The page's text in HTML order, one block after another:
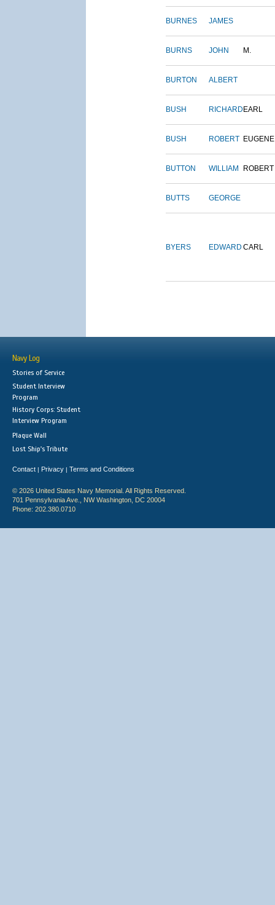
BURNES JAMES
BURNS JOHN M.
BURTON ALBERT
BUSH RICHARD EARL
BUSH ROBERT EUGENE
BUTTON WILLIAM ROBERT
BUTTS GEORGE
BYERS EDWARD CARL
Navy Log
Stories of Service
Student Interview
Program
History Corps: Student
Interview Program
Plaque Wall
Lost Ship's Tribute
Contact | Privacy | Terms and Conditions
© 2026 United States Navy Memorial. All Rights Reserved.
701 Pennsylvania Ave., NW Washington, DC 20004
Phone: 202.380.0710